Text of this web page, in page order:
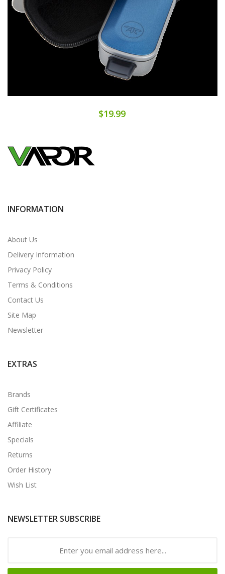
$19.99
INFORMATION
About Us
Delivery Information
Privacy Policy
Terms & Conditions
Contact Us
Site Map
Newsletter
EXTRAS
Brands
Gift Certificates
Affiliate
Specials
Returns
Order History
Wish List
NEWSLETTER SUBSCRIBE